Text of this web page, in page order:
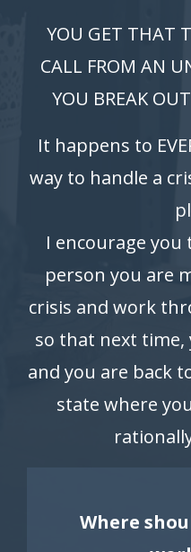
YOU GET THAT
CALL FROM AN
YOU BREAK
It happens to
way to handle a
I encourage
person you are
crisis and work
so that next
and you are back
state where
Where